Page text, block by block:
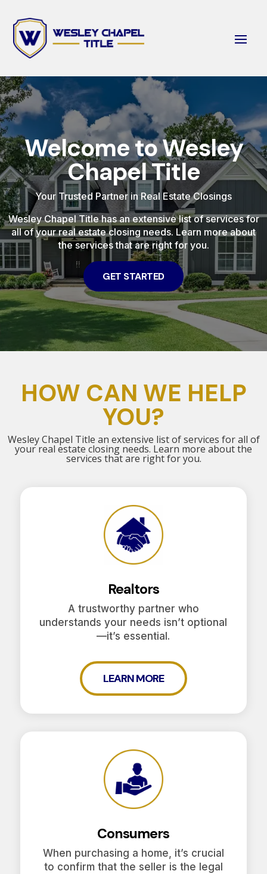
Welcome to Wesley
Chapel Title
Your Trusted Partner in Real Estate Closings
Wesley Chapel Title has an extensive list of services for
all of your real estate closing needs. Learn more about
the services that are right for you.
GET STARTED
HOW CAN WE HELP
YOU?
Wesley Chapel Title an extensive list of services for all of
your real estate closing needs. Learn more about the
services that are right for you.
Realtors
A trustworthy partner who
understands your needs isn’t optional
—it’s essential.
LEARN MORE
Consumers
When purchasing a home, it’s crucial
to confirm that the seller is the legal